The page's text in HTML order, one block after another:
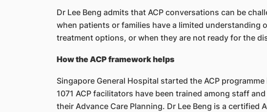
Dr Lee Beng admits that ACP conversations can be
when patients or families have a limited understanding
treatment options, or when they are not ready for the
How the ACP framework helps
Singapore General Hospital started the ACP
1071 ACP facilitators have been trained among staff
their Advance Care Planning. Dr Lee Beng is a certified